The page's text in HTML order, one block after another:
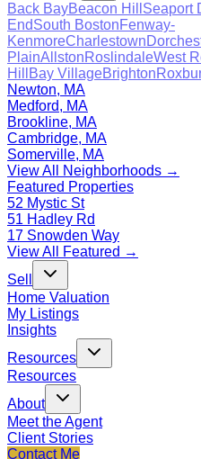
Back BayBeacon Hill Seaport
EndSouth BostonFenway-
KenmoreCharlestown
PlainAllstonRoslindaleWest
Hill
Bay VillageBrighton
Newton, MA
Medford, MA
Brookline, MA
Cambridge, MA
Somerville, MA
View All Neighborhoods →
Featured Properties
52 Mystic St
51 Hadley Rd
17 Snowden Way
View All Featured →
Sell
Home Valuation
My Listings
Insights
Resources
Resources
About
Meet the Agent
Client Stories
Contact Me